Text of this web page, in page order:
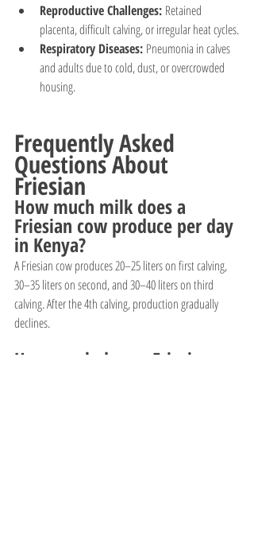
Reproductive Challenges: Retained
placenta, difficult calving, or irregular heat cycles.
Respiratory Diseases: Pneumonia in calves
and adults due to cold, dust, or overcrowded
housing.
Frequently Asked
Questions About
Friesian
How much milk does a
Friesian cow produce per day
in Kenya?
A Friesian cow produces 20–25 liters on first calving,
30–35 liters on second, and 30–40 liters on third
calving. After the 4th calving, production gradually
declines.
How much does a Friesian